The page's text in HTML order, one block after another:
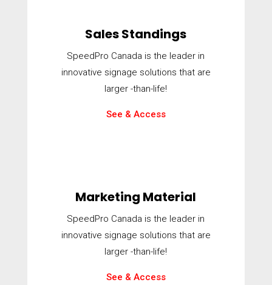
Sales Standings
SpeedPro Canada is the leader in
innovative signage solutions that are
larger -than-life!
See & Access
Marketing Material
SpeedPro Canada is the leader in
innovative signage solutions that are
larger -than-life!
See & Access